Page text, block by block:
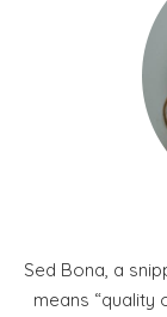
Sed Bona, a
means “quality